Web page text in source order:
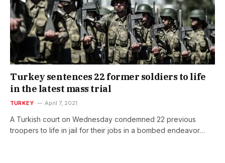
Turkey sentences 22 former soldiers to life
in the latest mass trial
TURKEY April 7, 2021
A Turkish court on Wednesday condemned 22 previous
troopers to life in jail for their jobs in a bombed endeavor…